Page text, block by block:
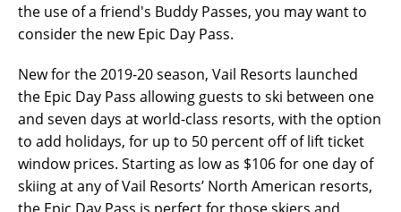
the use of a friend's Buddy Passes, you may want to
consider the new Epic Day Pass.
New for the 2019-20 season, Vail Resorts launched
the Epic Day Pass allowing guests to ski between one
and seven days at world-class resorts, with the option
to add holidays, for up to 50 percent off of lift ticket
window prices. Starting as low as $106 for one day of
skiing at any of Vail Resorts’ North American resorts,